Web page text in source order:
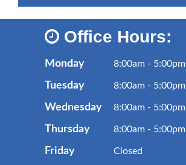
Office Hours:
Monday 8:00am - 5:00pm
Tuesday 8:00am - 5:00pm
Wednesday 8:00am - 5:00pm
Thursday 8:00am - 5:00pm
Friday Closed